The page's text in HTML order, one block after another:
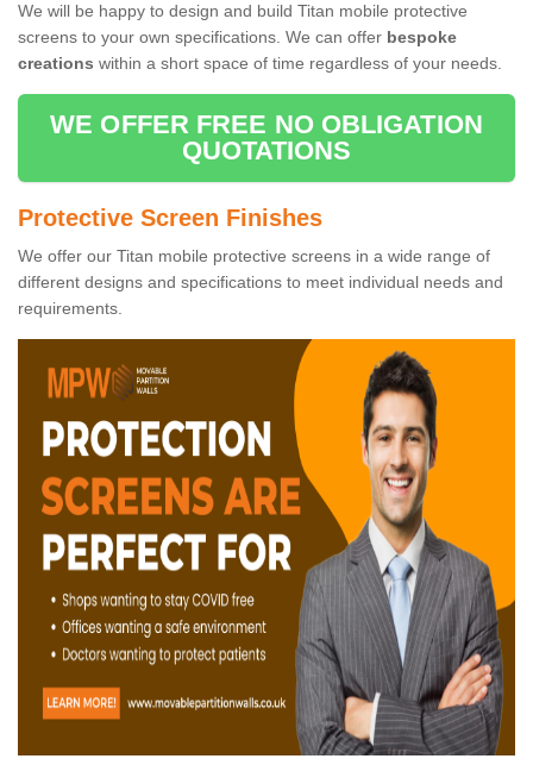
We will be happy to design and build Titan mobile protective
screens to your own specifications. We can offer bespoke
creations within a short space of time regardless of your needs.
WE OFFER FREE NO OBLIGATION
QUOTATIONS
Protective Screen Finishes
We offer our Titan mobile protective screens in a wide range of
different designs and specifications to meet individual needs and
requirements.